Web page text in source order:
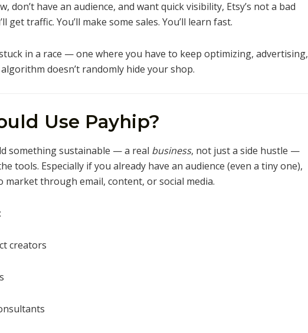
don’t have an audience, and want quick visibility, Etsy’s not a bad
get traffic. You’ll make some sales. You’ll learn fast.
in a race — one where you have to keep optimizing, advertising,
doesn’t randomly hide your shop.
Use Payhip?
something sustainable — a real business, not just a side hustle —
tools. Especially if you already have an audience (even a tiny one),
market through email, content, or social media.
creators